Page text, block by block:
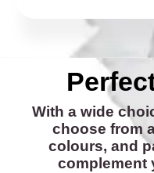
With a wide
choose from
colours, and
complement